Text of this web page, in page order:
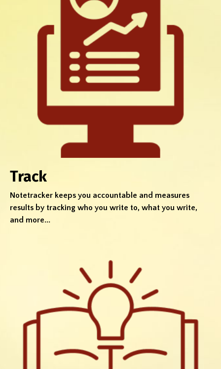
Track
Notetracker keeps you accountable and measures
results by tracking who you write to, what you write,
and more...